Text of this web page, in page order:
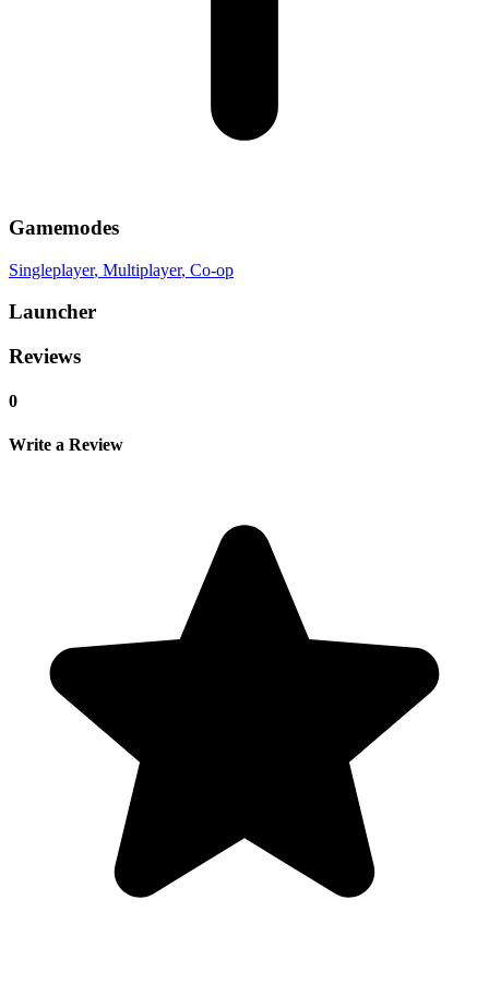
Gamemodes
Singleplayer, Multiplayer, Co-op
Launcher
Reviews
0
Write a Review